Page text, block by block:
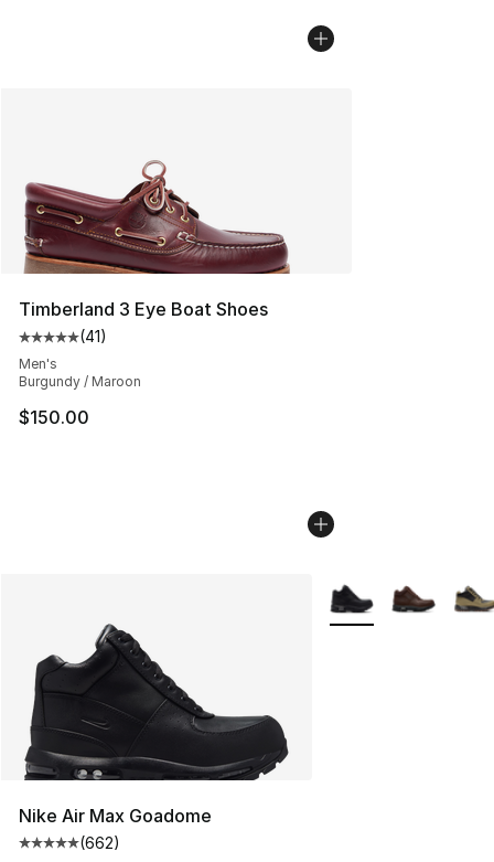
Timberland 3 Eye Boat Shoes
Average customer rating - [5 out of 5 stars], 41 reviews
(41)
Men's
Burgundy / Maroon
$150.00
Nike Air Max Goadome
Average customer rating - [5 out of 5 stars], 662
(662)
More Colors